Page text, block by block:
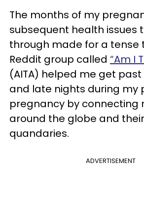
The months of my
subsequent health issues
through made for a tense
Reddit group called “Am I
(AITA) helped me get
and late nights during my
pregnancy by connecting
around the globe and
quandaries.
ADVERTISEMENT